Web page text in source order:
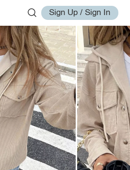
Sign Up / Sign In